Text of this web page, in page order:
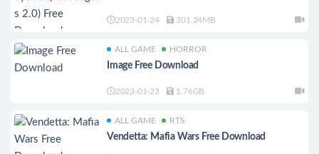
2023-01-24 301.24MB
ALL GAME HORROR
Image Free Download
2023-01-23 1.76GB
ALL GAME RTS
Vendetta: Mafia Wars Free Download